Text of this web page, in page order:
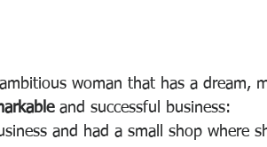
woman that has a dream,
and successful business:
and had a small shop where